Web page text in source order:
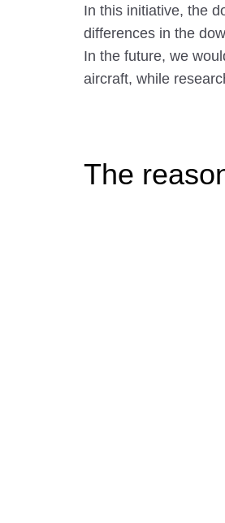
In this initiative, the
differences in the
In the future, we
aircraft, while
The